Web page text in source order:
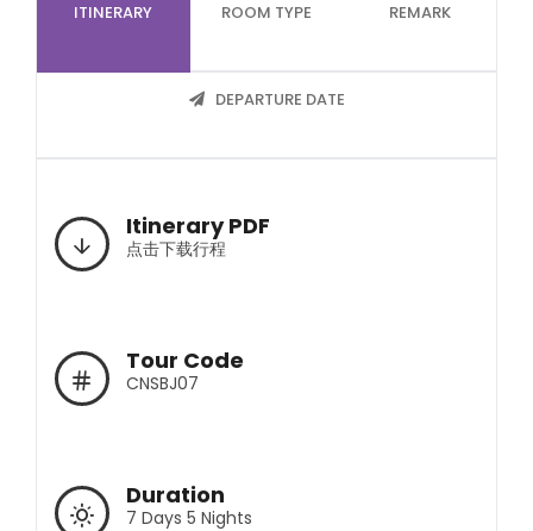
ITINERARY ROOM TYPE REMARK
DEPARTURE DATE
Itinerary PDF
点击下载行程
Tour Code
CNSBJ07
Duration
7 Days 5 Nights